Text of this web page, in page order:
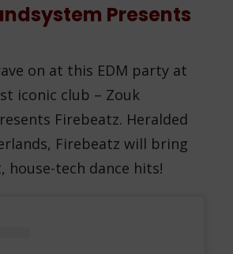
Presents
on at this EDM party at
iconic club – Zouk
Firebeatz. Heralded
Firebeatz will bring
tech dance hits!